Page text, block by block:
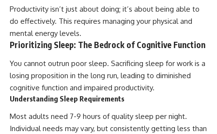
Productivity isn’t just about doing; it’s about being able to
do effectively. This requires managing your physical and
mental energy levels.
Prioritizing Sleep: The Bedrock of Cognitive Function
You cannot outrun poor sleep. Sacrificing sleep for work is a
losing proposition in the long run, leading to diminished
cognitive function and impaired productivity.
Understanding Sleep Requirements
Most adults need 7-9 hours of quality sleep per night.
Individual needs may vary, but consistently getting less than